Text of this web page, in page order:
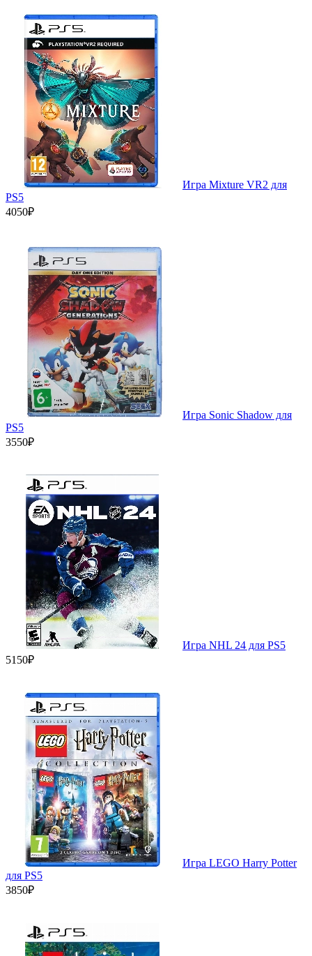
Игра Mixture VR2 для
PS5
4050₽
Игра Sonic Shadow для
PS5
3550₽
Игра NHL 24 для PS5
5150₽
Игра LEGO Harry Potter
для PS5
3850₽